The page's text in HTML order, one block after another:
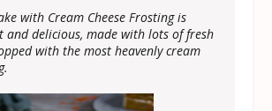
with Cream Cheese Frosting is
and delicious, made with lots of fresh
with the most heavenly cream